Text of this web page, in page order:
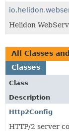
Helidon
All Classes
Classes
Class
Description
Http2Config
HTTP/2 server